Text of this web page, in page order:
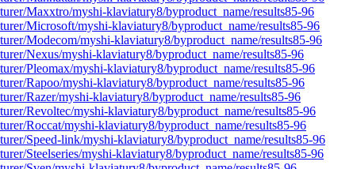
Maxxtro/myshi-klaviatury8/byproduct_name/results85-96
Microsoft/myshi-klaviatury8/byproduct_name/results85-96
Modecom/myshi-klaviatury8/byproduct_name/results85-96
Nexus/myshi-klaviatury8/byproduct_name/results85-96
Pleomax/myshi-klaviatury8/byproduct_name/results85-96
Rapoo/myshi-klaviatury8/byproduct_name/results85-96
Razer/myshi-klaviatury8/byproduct_name/results85-96
Revoltec/myshi-klaviatury8/byproduct_name/results85-96
Roccat/myshi-klaviatury8/byproduct_name/results85-96
Speed-link/myshi-klaviatury8/byproduct_name/results85-96
Steelseries/myshi-klaviatury8/byproduct_name/results85-96